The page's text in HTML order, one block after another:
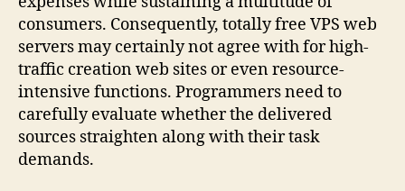
consumers. Consequently, totally free VPS web
servers may certainly not agree with for high-
traffic creation web sites or even resource-
intensive functions. Programmers need to
carefully evaluate whether the delivered
sources straighten along with their task
demands.